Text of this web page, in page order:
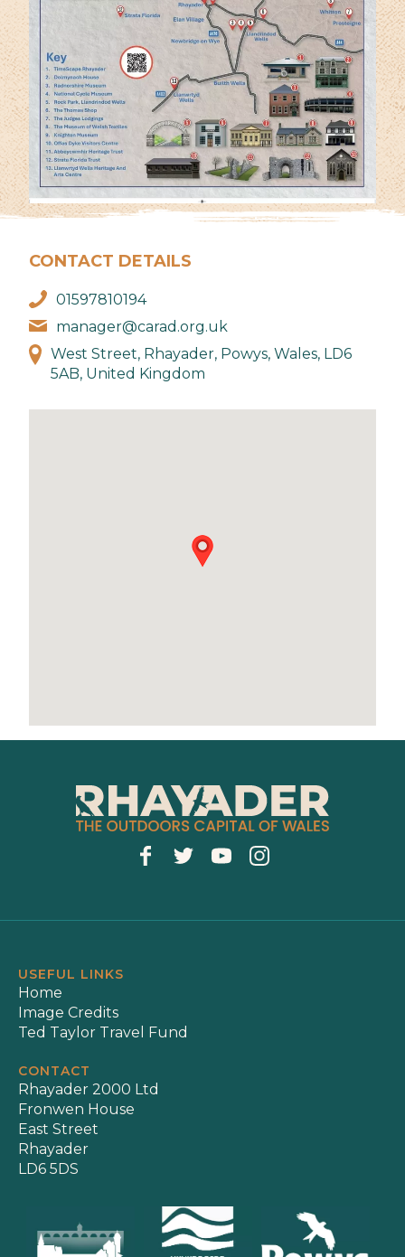
CONTACT DETAILS
01597810194
manager@carad.org.uk
West Street, Rhayader, Powys, Wales, LD6
5AB, United Kingdom
USEFUL LINKS
Home
Image Credits
Ted Taylor Travel Fund
CONTACT
Rhayader 2000 Ltd
Fronwen House
East Street
Rhayader
LD6 5DS